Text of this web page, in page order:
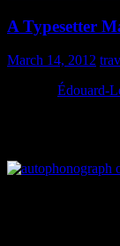
A Typesetter
March 14, 2012 trav
Édouard-